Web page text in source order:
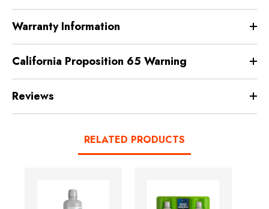
Warranty Information
California Proposition 65 Warning
Reviews
RELATED PRODUCTS